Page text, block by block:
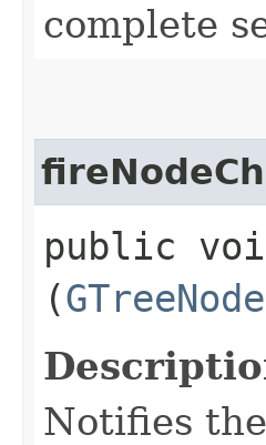
complete
public
(GTreeNode
Notifies